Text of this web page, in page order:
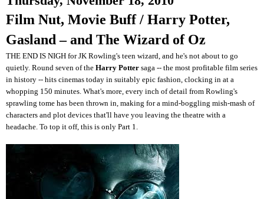
Film Nut, Movie Buff / Harry Potter,
Gasland – and The Wizard of Oz
THE END IS NIGH for JK Rowling's teen wizard, and he's not about to go
quietly. Round seven of the Harry Potter saga -- the most profitable film series
in history -- hits cinemas today in suitably epic fashion, clocking in at a
whopping 150 minutes. What's more, every inch of detail from Rowling's
sprawling tome has been thrown in, making for a mind-boggling mish-mash of
characters and plot devices that'll have you leaving the theatre with a
headache. To top it off, this is only Part 1.